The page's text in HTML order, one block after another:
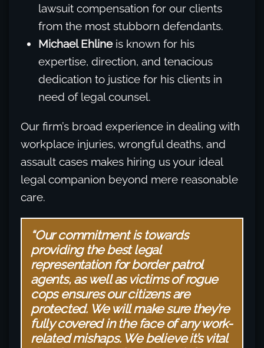
lawsuit compensation for our clients
from the most stubborn defendants.
Michael Ehlineis known for his
expertise, direction, and tenacious
dedication to justice for his clients in
need of legal counsel.
Our firm’s broad experience in dealing with
workplace injuries, wrongful deaths, and
assault cases makes hiring us your ideal
legal companion beyond mere reasonable
care.
“Our commitment is towards
providing the best legal
representation for border patrol
agents, as well as victims of rogue
cops ensures our citizens are
protected. We will make sure they’re
fully covered in the face of any work-
related mishaps. We believe it’s vital